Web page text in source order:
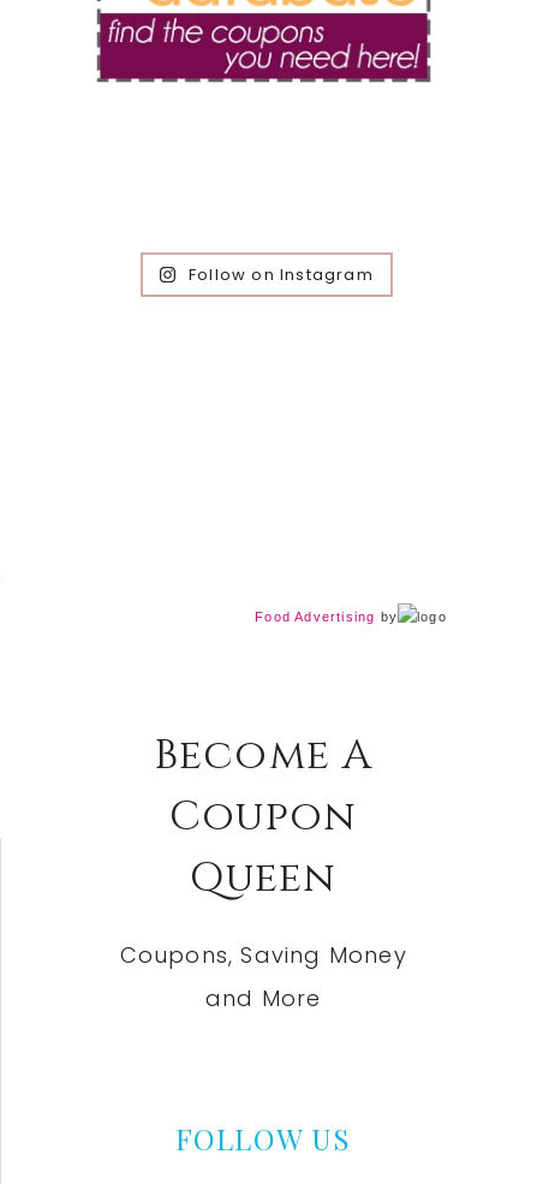
Follow on Instagram
Food Advertising by
Become A
Coupon
Queen
Coupons, Saving Money
and More
FOLLOW US